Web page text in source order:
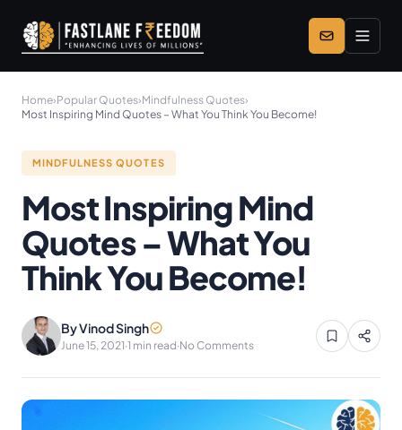
Skip to main content
Home›Popular Quotes›Mindfulness Quotes›
Most Inspiring Mind Quotes – What You Think You Become!
MINDFULNESS QUOTES
Most Inspiring Mind
Quotes – What You
Think You Become!
By Vinod Singh
June 15, 2021·1 min read·No Comments